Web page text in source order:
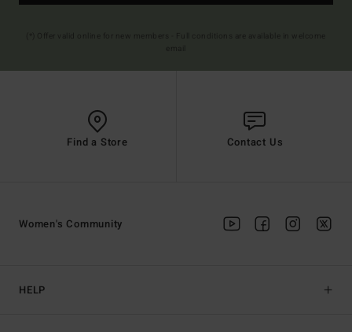
Find a Store Contact Us
HELP
Women's Community